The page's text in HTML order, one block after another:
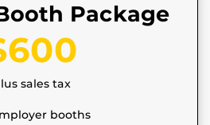
Package
sales tax
booths